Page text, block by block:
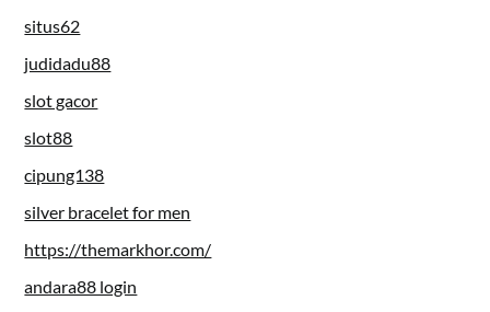
situs62
judidadu88
slot gacor
slot88
cipung138
silver bracelet for men
https://themarkhor.com/
andara88 login